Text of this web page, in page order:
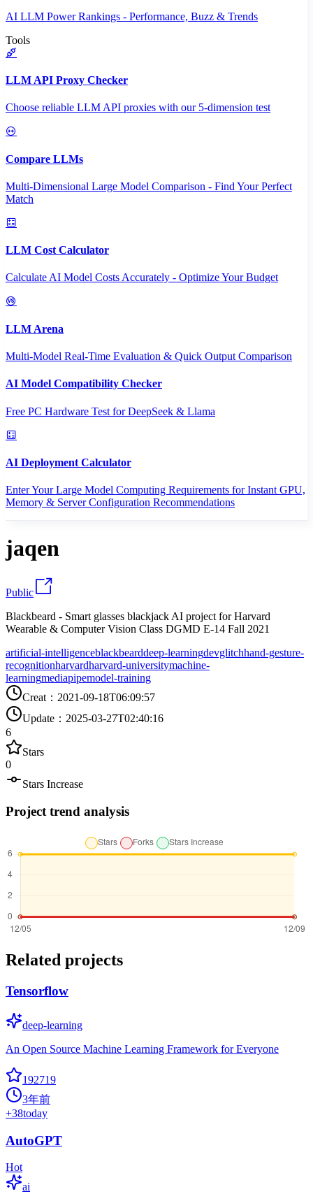
AI LLM Power Rankings - Performance, Buzz & Trends
Tools
LLM API Proxy Checker
Choose reliable LLM API proxies with our 5-dimension test
Compare LLMs
Multi-Dimensional Large Model Comparison - Find Your Perfect
Match
LLM Cost Calculator
Calculate AI Model Costs Accurately - Optimize Your Budget
LLM Arena
Multi-Model Real-Time Evaluation & Quick Output Comparison
AI Model Compatibility Checker
Free PC Hardware Test for DeepSeek & Llama
AI Deployment Calculator
Enter Your Large Model Computing Requirements for Instant GPU,
Memory & Server Configuration Recommendations
jaqen
Public
Blackbeard - Smart glasses blackjack AI project for Harvard
Wearable & Computer Vision Class DGMD E-14 Fall 2021
artificial-intelligenceblackbearddeep-learningdevglitchhand-gesture-
recognitionharvardharvard-universitymachine-
learningmediapipemodel-training
Creat ： 2021-09-18T06:09:57
Update ： 2025-03-27T02:40:16
6
Stars
0
Stars Increase
Project trend analysis
Related projects
Tensorflow
deep-learning
An Open Source Machine Learning Framework for Everyone
192719
3年前
+38today
AutoGPT
Hot
ai